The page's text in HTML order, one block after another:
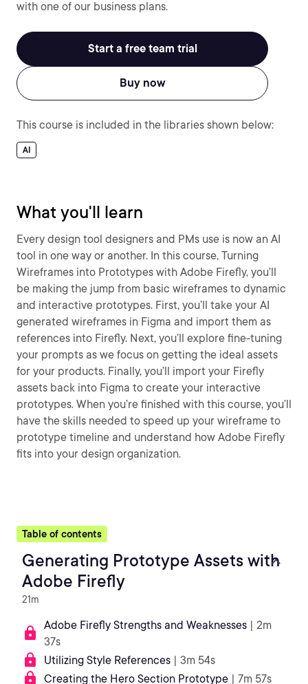
with one of our business plans.
Start a free team trial
Buy now
This course is included in the libraries shown below:
AI
What you'll learn
Every design tool designers and PMs use is now an AI
tool in one way or another. In this course, Turning
Wireframes into Prototypes with Adobe Firefly, you’ll
be making the jump from basic wireframes to dynamic
and interactive prototypes. First, you’ll take your AI
generated wireframes in Figma and import them as
references into Firefly. Next, you’ll explore fine-tuning
your prompts as we focus on getting the ideal assets
for your products. Finally, you’ll import your Firefly
assets back into Figma to create your interactive
prototypes. When you’re finished with this course, you’ll
have the skills needed to speed up your wireframe to
prototype timeline and understand how Adobe Firefly
fits into your design organization.
Table of contents
Generating Prototype Assets with
Adobe Firefly
21m
Adobe Firefly Strengths and Weaknesses | 2m
37s
Utilizing Style References | 3m 54s
Creating the Hero Section Prototype | 7m 57s